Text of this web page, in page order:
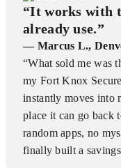
“It works with
already use.”
— Marcus L.,
“What sold me was
my Fort Knox
instantly moves into
place it can go back
random apps, no
finally built a